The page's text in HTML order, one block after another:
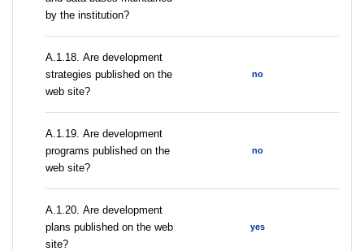
by the institution?
А.1.18. Are development
strategies published on the
web site?
no
А.1.19. Are development
programs published on the
web site?
no
А.1.20. Are development
plans published on the web
site?
yes